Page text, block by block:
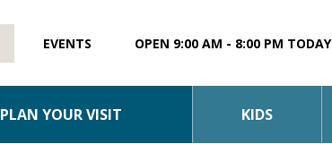
EVENTS OPEN 9:00 AM - 8:00 PM TODAY
PLAN YOUR VISIT KIDS